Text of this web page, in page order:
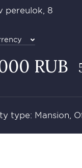
pereulok, 8
RUB
type: Mansion,